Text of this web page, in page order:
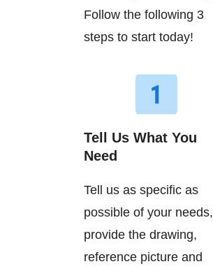
Follow the following 3
steps to start today!
Tell Us What You
Need
Tell us as specific as
possible of your needs,
provide the drawing,
reference picture and